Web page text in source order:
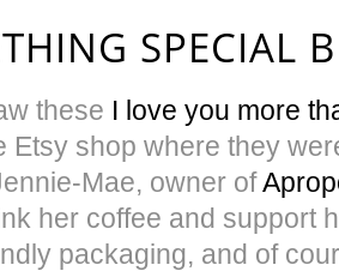
SPECIAL
these I love you more
Etsy shop where they
Mae, owner of
her coffee and support
packaging, and of